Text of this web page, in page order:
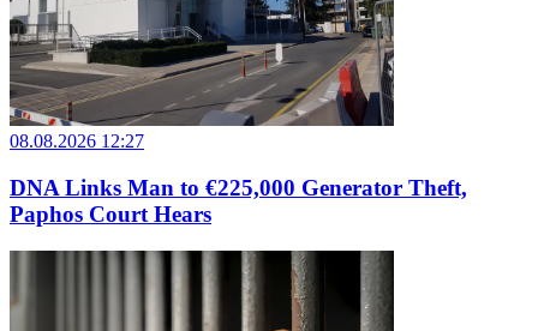
08.08.2026 12:27
DNA Links Man to €225,000 Generator Theft,
Paphos Court Hears